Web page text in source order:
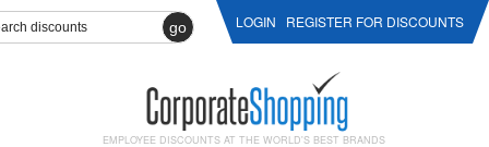
go LOGIN REGISTER FOR DISCOUNTS
EMPLOYEE DISCOUNTS AT THE WORLD'S BEST BRANDS